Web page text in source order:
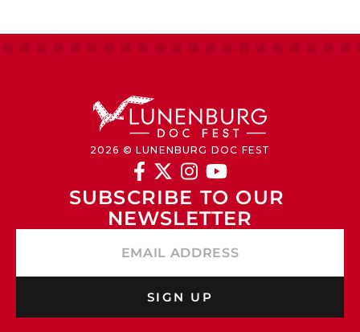
2026 © LUNENBURG DOC FEST
   
SUBSCRIBE TO OUR
NEWSLETTER